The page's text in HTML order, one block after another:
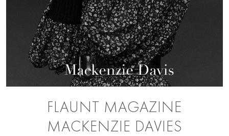
FLAUNT MAGAZINE
MACKENZIE DAVIES